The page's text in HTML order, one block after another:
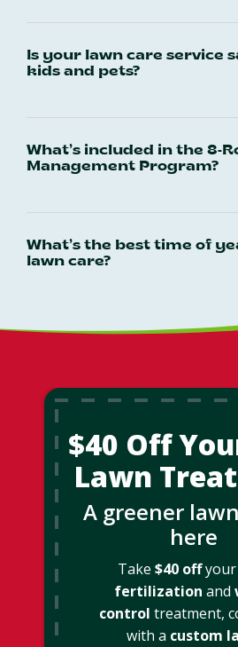
Is your lawn care service
kids and pets?
What’s included in the 8-
Management Program?
What’s the best time of
lawn care?
$40 Off
Lawn
A greener
here
Take $40 offyour
fertilization and
control treatment,
with a custom